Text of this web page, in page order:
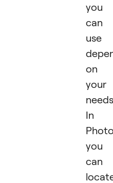
you
can
use
on
your
In
you
can